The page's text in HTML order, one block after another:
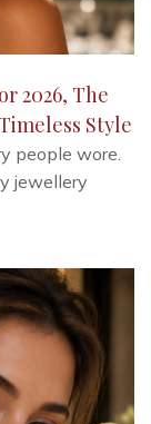
2026, The
Style
people wore.
jewellery